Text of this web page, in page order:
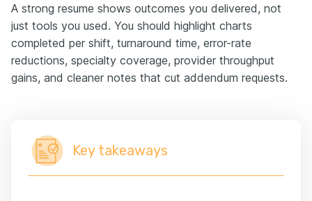
A strong resume shows outcomes you delivered, not
just tools you used. You should highlight charts
completed per shift, turnaround time, error-rate
reductions, specialty coverage, provider throughput
gains, and cleaner notes that cut addendum requests.
Key takeaways